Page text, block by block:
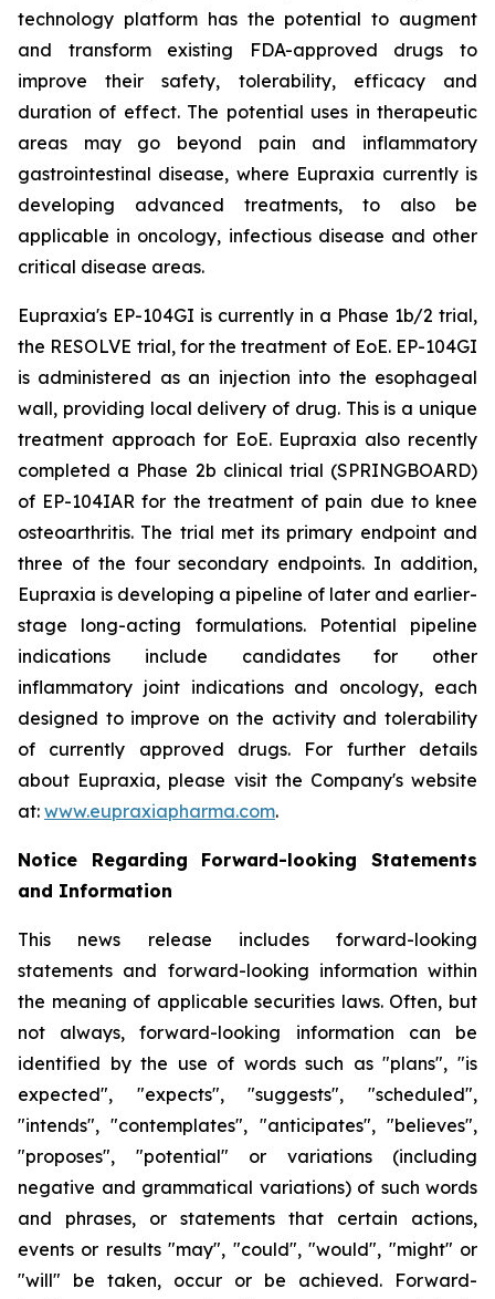
technology platform has the potential to augment
and transform existing FDA-approved drugs to
improve their safety, tolerability, efficacy and
duration of effect. The potential uses in therapeutic
areas may go beyond pain and inflammatory
gastrointestinal disease, where Eupraxia currently is
developing advanced treatments, to also be
applicable in oncology, infectious disease and other
critical disease areas.
Eupraxia's EP-104GI is currently in a Phase 1b/2 trial,
the RESOLVE trial, for the treatment of EoE. EP-104GI
is administered as an injection into the esophageal
wall, providing local delivery of drug. This is a unique
treatment approach for EoE. Eupraxia also recently
completed a Phase 2b clinical trial (SPRINGBOARD)
of EP-104IAR for the treatment of pain due to knee
osteoarthritis. The trial met its primary endpoint and
three of the four secondary endpoints. In addition,
Eupraxia is developing a pipeline of later and earlier-
stage long-acting formulations. Potential pipeline
indications include candidates for other
inflammatory joint indications and oncology, each
designed to improve on the activity and tolerability
of currently approved drugs. For further details
about Eupraxia, please visit the Company's website
at: www.eupraxiapharma.com.
Notice Regarding Forward-looking Statements
and Information
This news release includes forward-looking
statements and forward-looking information within
the meaning of applicable securities laws. Often, but
not always, forward-looking information can be
identified by the use of words such as "plans", "is
expected", "expects", "suggests", "scheduled",
"intends", "contemplates", "anticipates", "believes",
"proposes", "potential" or variations (including
negative and grammatical variations) of such words
and phrases, or statements that certain actions,
events or results "may", "could", "would", "might" or
"will" be taken, occur or be achieved. Forward-